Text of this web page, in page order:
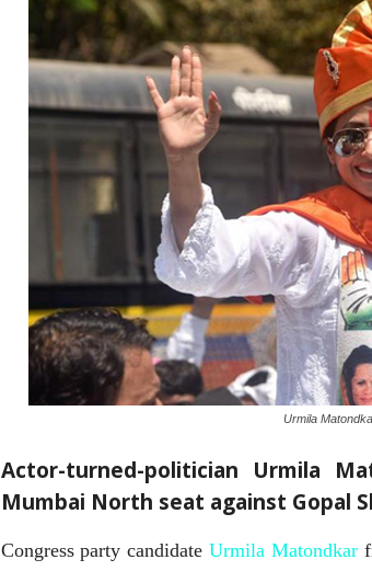
Urmila
Actor-turned-politician Urmila
Mumbai North seat against Gopal
Congress party candidate Urmila Matondkar